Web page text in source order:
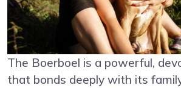
The Boerboel is a powerful,
that bonds deeply with its